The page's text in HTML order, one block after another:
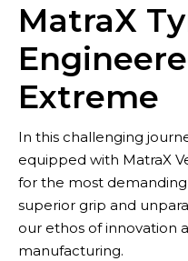
Locations
MatraX
Extreme
In this challenging
equipped with MatraX
for the most
superior grip and
our ethos of innovation
manufacturing.